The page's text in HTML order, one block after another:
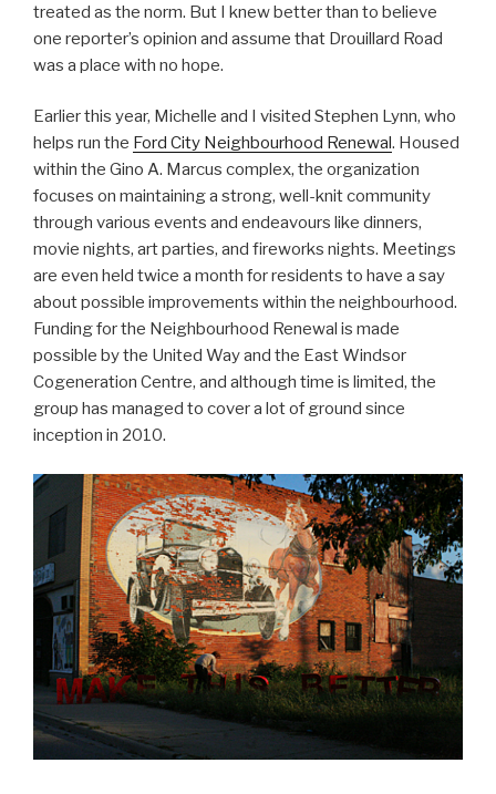
treated as the norm. But I knew better than to believe
one reporter’s opinion and assume that Drouillard Road
was a place with no hope.
Earlier this year, Michelle and I visited Stephen Lynn, who
helps run the Ford City Neighbourhood Renewal. Housed
within the Gino A. Marcus complex, the organization
focuses on maintaining a strong, well-knit community
through various events and endeavours like dinners,
movie nights, art parties, and fireworks nights. Meetings
are even held twice a month for residents to have a say
about possible improvements within the neighbourhood.
Funding for the Neighbourhood Renewal is made
possible by the United Way and the East Windsor
Cogeneration Centre, and although time is limited, the
group has managed to cover a lot of ground since
inception in 2010.